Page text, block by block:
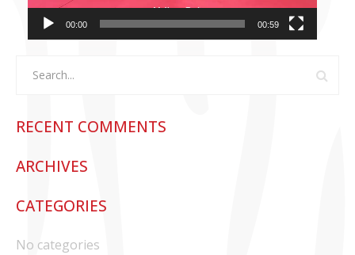
00:00 00:59
RECENT COMMENTS
ARCHIVES
CATEGORIES
No categories